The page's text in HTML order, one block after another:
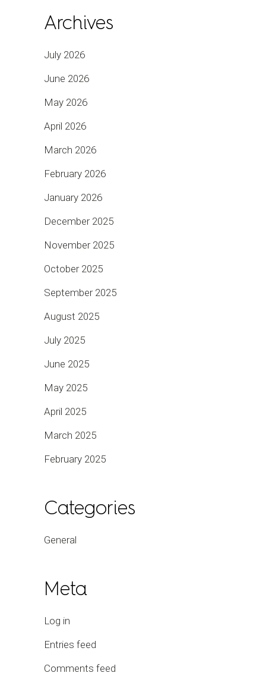
Archives
July 2026
June 2026
May 2026
April 2026
March 2026
February 2026
January 2026
December 2025
November 2025
October 2025
September 2025
August 2025
July 2025
June 2025
May 2025
April 2025
March 2025
February 2025
Categories
General
Meta
Log in
Entries feed
Comments feed